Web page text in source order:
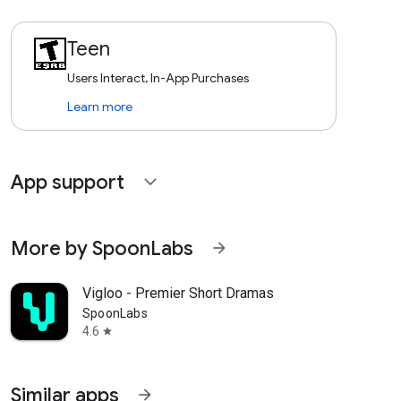
Teen
Users Interact, In-App Purchases
Learn more
App support expand_more
More by SpoonLabs arrow_forward
Vigloo - Premier Short Dramas
SpoonLabs
4.6 star
Similar apps arrow_forward